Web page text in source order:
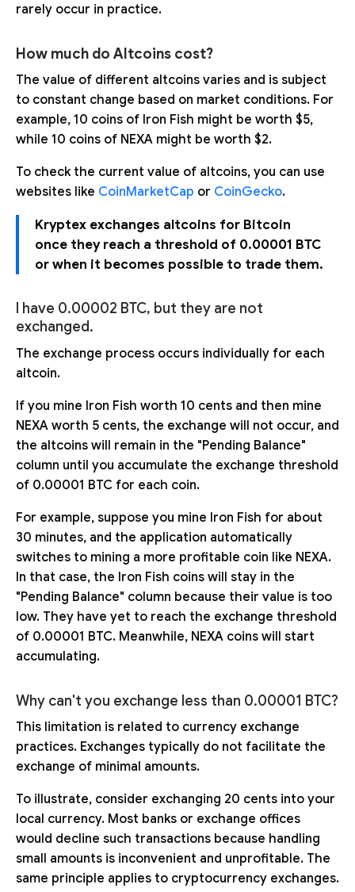
rarely occur in practice.
How much do Altcoins cost?
The value of different altcoins varies and is subject
to constant change based on market conditions. For
example, 10 coins of Iron Fish might be worth $5,
while 10 coins of NEXA might be worth $2.
To check the current value of altcoins, you can use
websites like CoinMarketCap or CoinGecko.
Kryptex exchanges altcoins for Bitcoin
once they reach a threshold of 0.00001 BTC
or when it becomes possible to trade them.
I have 0.00002 BTC, but they are not
exchanged.
The exchange process occurs individually for each
altcoin.
If you mine Iron Fish worth 10 cents and then mine
NEXA worth 5 cents, the exchange will not occur, and
the altcoins will remain in the "Pending Balance"
column until you accumulate the exchange threshold
of 0.00001 BTC for each coin.
For example, suppose you mine Iron Fish for about
30 minutes, and the application automatically
switches to mining a more profitable coin like NEXA.
In that case, the Iron Fish coins will stay in the
"Pending Balance" column because their value is too
low. They have yet to reach the exchange threshold
of 0.00001 BTC. Meanwhile, NEXA coins will start
accumulating.
Why can't you exchange less than 0.00001 BTC?
This limitation is related to currency exchange
practices. Exchanges typically do not facilitate the
exchange of minimal amounts.
To illustrate, consider exchanging 20 cents into your
local currency. Most banks or exchange offices
would decline such transactions because handling
small amounts is inconvenient and unprofitable. The
same principle applies to cryptocurrency exchanges.